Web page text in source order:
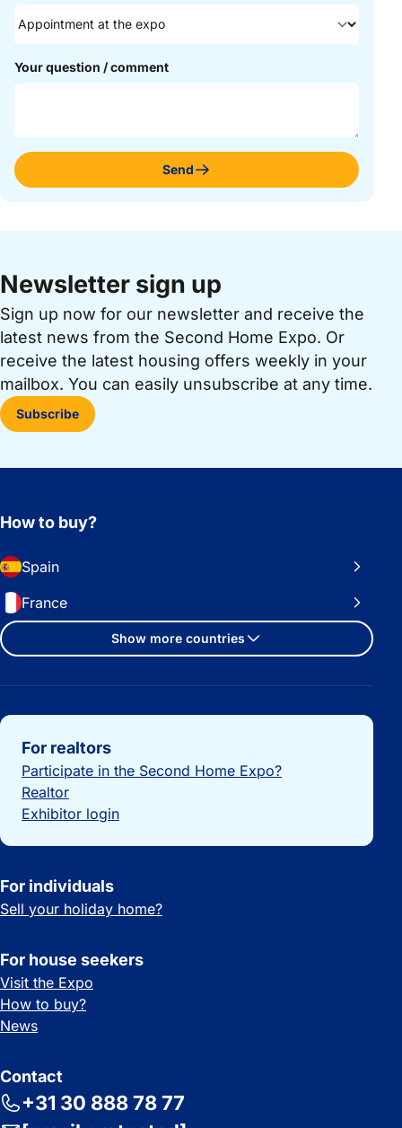
Your question / comment
Send
Newsletter sign up
Sign up now for our newsletter and receive the
latest news from the Second Home Expo. Or
receive the latest housing offers weekly in your
mailbox. You can easily unsubscribe at any time.
Subscribe
How to buy?
Spain
France
Show more countries
Important links
For realtors
Participate in the Second Home Expo?
Realtor
Exhibitor login
For individuals
Sell your holiday home?
For house seekers
Visit the Expo
How to buy?
News
Contact
+31 30 888 78 77